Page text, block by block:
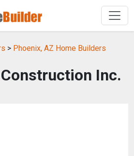
> Phoenix, AZ Home Builders
Inc.